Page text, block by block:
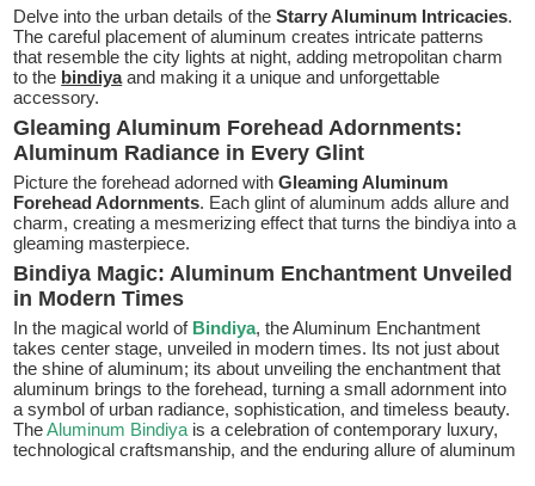
Delve into the urban details of theStarry Aluminum Intricacies.
The careful placement of aluminum creates intricate patterns
that resemble the city lights at night, adding metropolitan charm
to the bindiyaand making it a unique and unforgettable
accessory.
Gleaming Aluminum Forehead Adornments:
Aluminum Radiance in Every Glint
Picture the forehead adorned withGleaming Aluminum
Forehead Adornments. Each glint of aluminum adds allure and
charm, creating a mesmerizing effect that turns the bindiya into a
gleaming masterpiece.
Bindiya Magic: Aluminum Enchantment Unveiled
in Modern Times
In the magical world of Bindiya, the Aluminum Enchantment
takes center stage, unveiled in modern times. Its not just about
the shine of aluminum; its about unveiling the enchantment that
aluminum brings to the forehead, turning a small adornment into
a symbol of urban radiance, sophistication, and timeless beauty.
TheAluminum Bindiya is a celebration of contemporary luxury,
technological craftsmanship, and the enduring allure of aluminum